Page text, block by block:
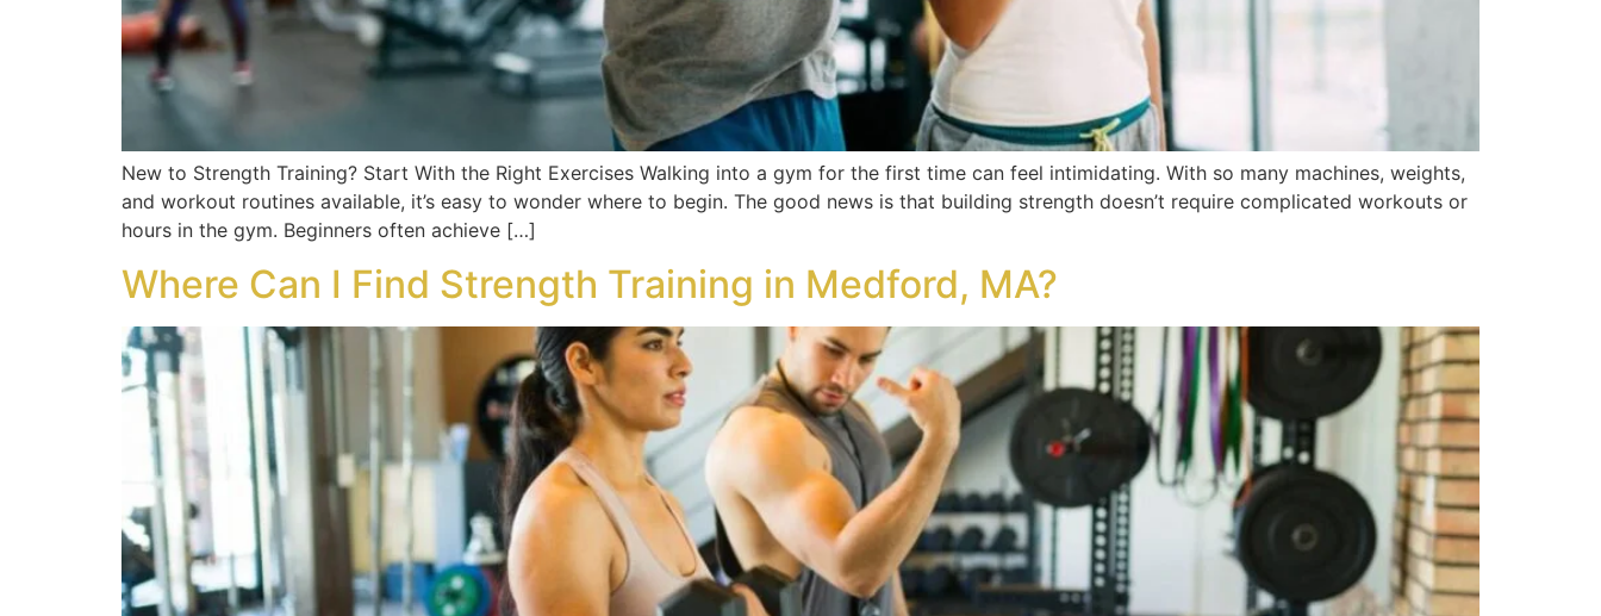
New to Strength Training? Start With the Right Exercises Walking into a gym for the first time can feel intimidating. With so many machines, weights,
and workout routines available, it’s easy to wonder where to begin. The good news is that building strength doesn’t require complicated workouts or
hours in the gym. Beginners often achieve […]
Where Can I Find Strength Training in Medford, MA?